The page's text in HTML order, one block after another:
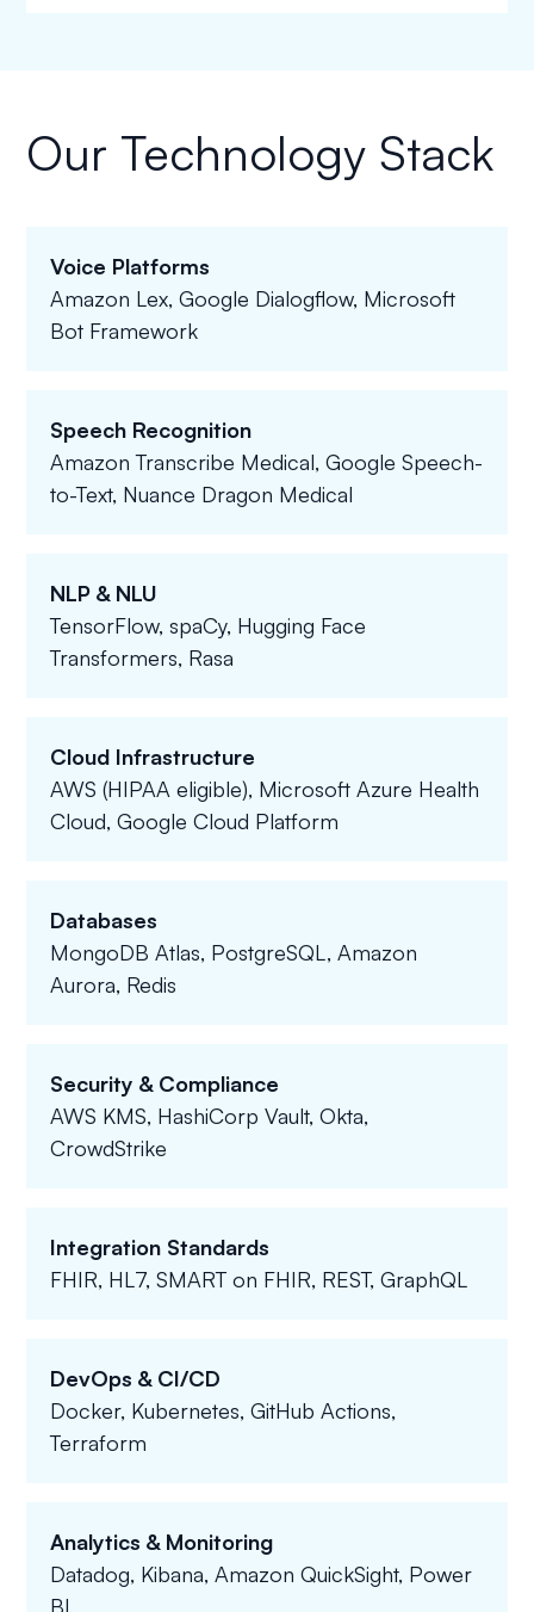
Our Technology Stack
Voice Platforms
Amazon Lex, Google Dialogflow, Microsoft
Bot Framework
Speech Recognition
Amazon Transcribe Medical, Google Speech-
to-Text, Nuance Dragon Medical
NLP & NLU
TensorFlow, spaCy, Hugging Face
Transformers, Rasa
Cloud Infrastructure
AWS (HIPAA eligible), Microsoft Azure Health
Cloud, Google Cloud Platform
Databases
MongoDB Atlas, PostgreSQL, Amazon
Aurora, Redis
Security & Compliance
AWS KMS, HashiCorp Vault, Okta,
CrowdStrike
Integration Standards
FHIR, HL7, SMART on FHIR, REST, GraphQL
DevOps & CI/CD
Docker, Kubernetes, GitHub Actions,
Terraform
Analytics & Monitoring
Datadog, Kibana, Amazon QuickSight, Power
BI